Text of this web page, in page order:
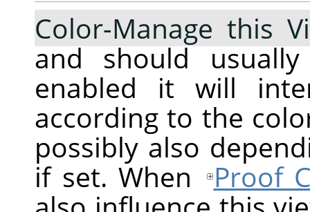
Color-Manage this
and should
enabled it will
according to the
possibly also
if set. When
Proof